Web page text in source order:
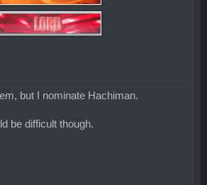
but I nominate Hachiman.
be difficult though.